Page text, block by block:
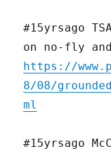
#15yrsago
on no-fly
https://
8/08/
ml
#15yrsago